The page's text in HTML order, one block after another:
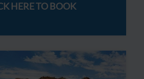
HERE TO BOOK